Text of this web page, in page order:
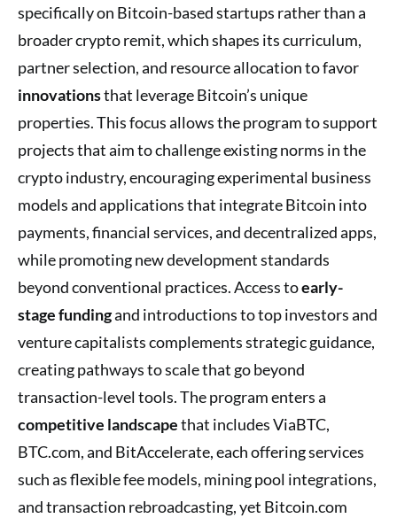
specifically on Bitcoin-based startups rather than a
broader crypto remit, which shapes its curriculum,
partner selection, and resource allocation to favor
innovationsthat leverage Bitcoin’s unique
properties. This focus allows the program to support
projects that aim to challenge existing norms in the
crypto industry, encouraging experimental business
models and applications that integrate Bitcoin into
payments, financial services, and decentralized apps,
while promoting new development standards
beyond conventional practices. Access toearly-
stage fundingand introductions to top investors and
venture capitalists complements strategic guidance,
creating pathways to scale that go beyond
transaction-level tools. The program enters a
competitive landscapethat includes ViaBTC,
BTC.com, and BitAccelerate, each offering services
such as flexible fee models, mining pool integrations,
and transaction rebroadcasting, yet Bitcoin.com